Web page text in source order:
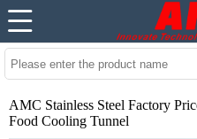
AMC Stainless Steel Factory
Food Cooling Tunnel